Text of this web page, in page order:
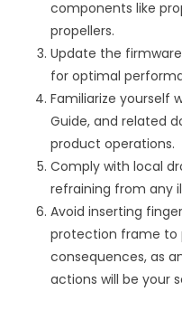
components like
propellers.
Update the
for optimal
Familiarize yourself
Guide, and related
product operations.
Comply with local
refraining from any
Avoid inserting
protection frame to
consequences, as
actions will be your